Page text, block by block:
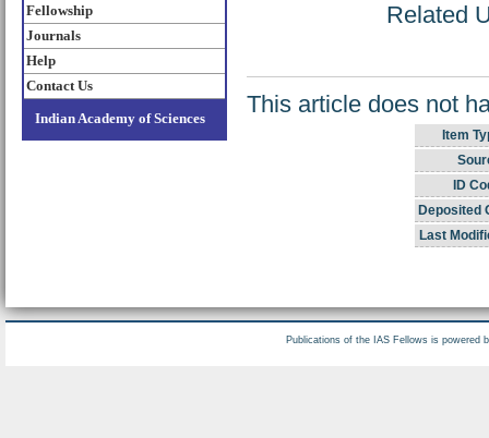
Fellowship
Journals
Help
Contact Us
Indian Academy of Sciences
Related
This article does not
Item
ID
Deposited
Last
Publications of the IAS Fellows is powered